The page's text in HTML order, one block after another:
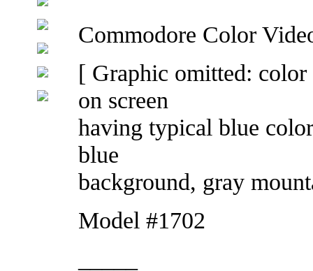
Commodore Color
[ Graphic omitted:
on screen
having typical blue
blue
background, gray
Model #1702